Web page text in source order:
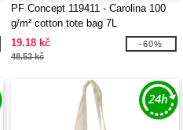
PF Concept 119411 - Carolina 100
g/m² cotton tote bag 7L
19.18 kč
48.53 kč
-60%